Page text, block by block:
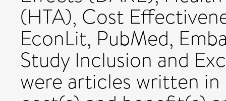
(HTA), Cost
EconLit, PubMed,
Study Inclusion and
were articles written